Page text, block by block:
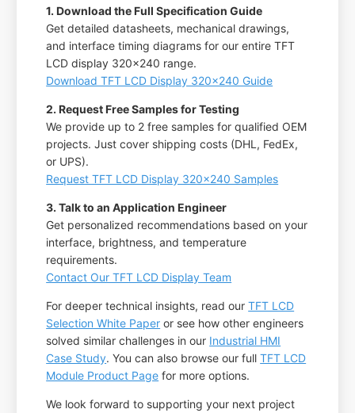
1. Download the Full Specification Guide
Get detailed datasheets, mechanical drawings,
and interface timing diagrams for our entire TFT
LCD display 320x240 range.
Download TFT LCD Display 320x240 Guide
2. Request Free Samples for Testing
We provide up to 2 free samples for qualified OEM
projects. Just cover shipping costs (DHL, FedEx,
or UPS).
Request TFT LCD Display 320x240 Samples
3. Talk to an Application Engineer
Get personalized recommendations based on your
interface, brightness, and temperature
requirements.
Contact Our TFT LCD Display Team
For deeper technical insights, read ourTFT LCD
Selection White Paper or see how other engineers
solved similar challenges in our Industrial HMI
Case Study. You can also browse our fullTFT LCD
Module Product Page for more options.
We look forward to supporting your next project